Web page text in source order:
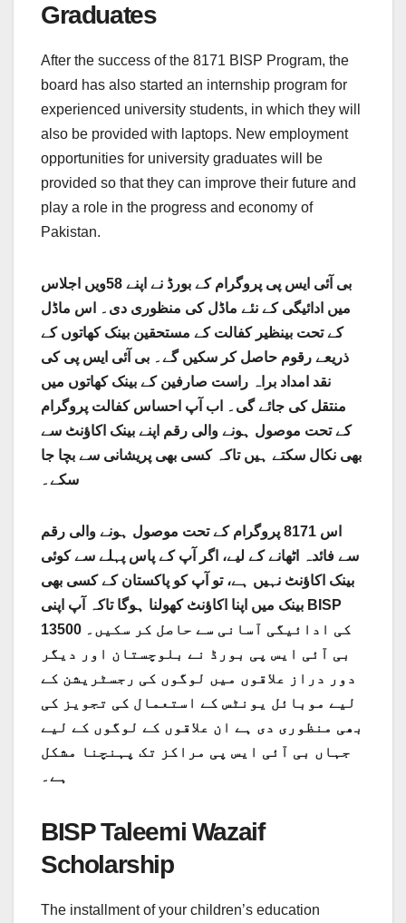
Graduates
After the success of the 8171 BISP Program, the
board has also started an internship program for
experienced university students, in which they will
also be provided with laptops. New employment
opportunities for university graduates will be
provided so that they can improve their future and
play a role in the progress and economy of
Pakistan.
بی آئی ایس پی پروگرام کے بورڈ نے اپنے 58ویں اجلاس
میں ادائیگی کے نئے ماڈل کی منظوری دی۔ اس ماڈل
کے تحت بینظیر کفالت کے مستحقین بینک کھاتوں کے
ذریعے رقوم حاصل کر سکیں گے۔ بی آئی ایس پی کی
نقد امداد براہ راست صارفین کے بینک کھاتوں میں
منتقل کی جائے گی۔ اب آپ احساس کفالت پروگرام
کے تحت موصول ہونے والی رقم اپنے بینک اکاؤنٹ سے
بھی نکال سکتے ہیں تاکہ کسی بھی پریشانی سے بچا جا
سکے۔
اس 8171 پروگرام کے تحت موصول ہونے والی رقم
سے فائدہ اٹھانے کے لیے، اگر آپ کے پاس پہلے سے کوئی
بینک اکاؤنٹ نہیں ہے، تو آپ کو پاکستان کے کسی بھی
بینک میں اپنا اکاؤنٹ کھولنا ہوگا تاکہ آپ اپنی BISP
13500 کی ادائیگی آسانی سے حاصل کر سکیں۔
بی آئی ایس پی بورڈ نے بلوچستان اور دیگر
دور دراز علاقوں میں لوگوں کی رجسٹریشن کے
لیے موبائل یونٹس کے استعمال کی تجویز کی
بھی منظوری دی ہے ان علاقوں کے لوگوں کے لیے
جہاں بی آئی ایس پی مراکز تک پہنچنا مشکل
ہے۔
BISP Taleemi Wazaif
Scholarship
The installment of your children’s education